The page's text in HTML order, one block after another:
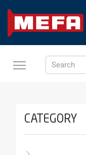
Search
CATEGORY